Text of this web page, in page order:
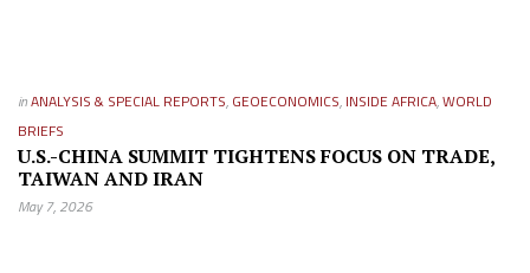
inANALYSIS & SPECIAL REPORTS, GEOECONOMICS, INSIDE AFRICA,WORLD
BRIEFS
U.S.-CHINA SUMMIT TIGHTENS FOCUS ON TRADE,
TAIWAN AND IRAN
May 7, 2026